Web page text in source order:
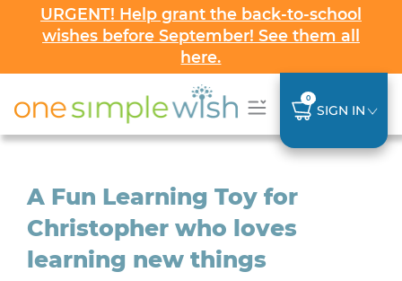
URGENT! Help grant the back-to-school
wishes before September! See them all
here.
0
SIGN IN
A Fun Learning Toy for
Christopher who loves
learning new things